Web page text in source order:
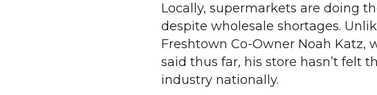
Locally, supermarkets are doing
despite wholesale shortages.
Freshtown Co-Owner Noah Katz,
said thus far, his store hasn’t felt
industry nationally.